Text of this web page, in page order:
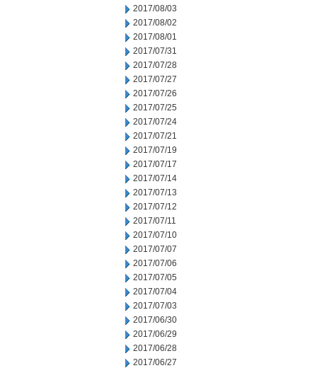
2017/08/03
2017/08/02
2017/08/01
2017/07/31
2017/07/28
2017/07/27
2017/07/26
2017/07/25
2017/07/24
2017/07/21
2017/07/19
2017/07/17
2017/07/14
2017/07/13
2017/07/12
2017/07/11
2017/07/10
2017/07/07
2017/07/06
2017/07/05
2017/07/04
2017/07/03
2017/06/30
2017/06/29
2017/06/28
2017/06/27